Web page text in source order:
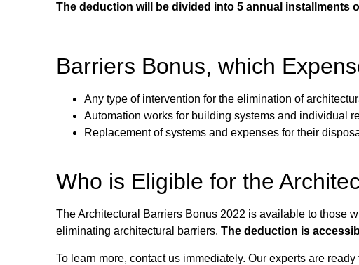
The deduction will be divided into 5 annual installments
Barriers Bonus, which
Any type of intervention for the elimination of
Automation works for building systems and individual
Replacement of systems and expenses for their
Who is Eligible for the
The Architectural Barriers Bonus 2022 is available to those
eliminating architectural barriers. The deduction is
To learn more, contact us immediately. Our experts are